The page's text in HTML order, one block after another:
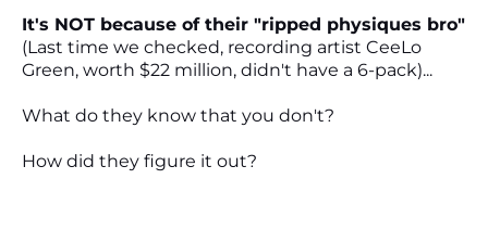
It's NOT because of their "ripped physiques bro"
(Last time we checked, recording artist CeeLo
Green, worth $22 million, didn't have a 6-pack)...
What do they know that you don't?
How did they figure it out?